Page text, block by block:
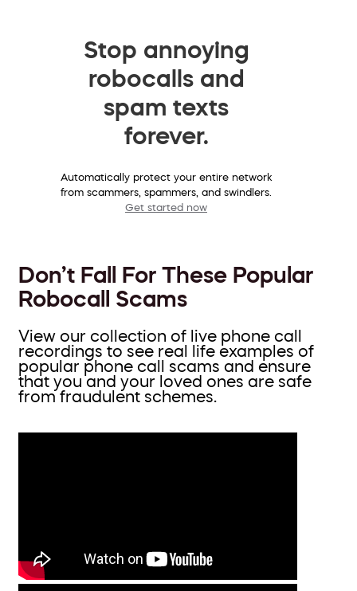
Stop annoying
robocalls and
spam texts
forever.
Automatically protect your entire network
from scammers, spammers, and swindlers.
Get started now
Don’t Fall For These Popular
Robocall Scams
View our collection of live phone call
recordings to see real life examples of
popular phone call scams and ensure
that you and your loved ones are safe
from fraudulent schemes.